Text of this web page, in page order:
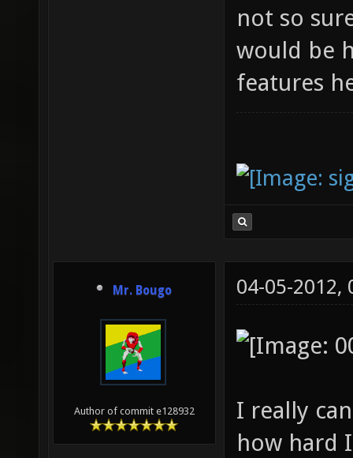
not so
would be
features
Mr. Bougo
Author of commit e128932
04-05-2012,
I really
how hard